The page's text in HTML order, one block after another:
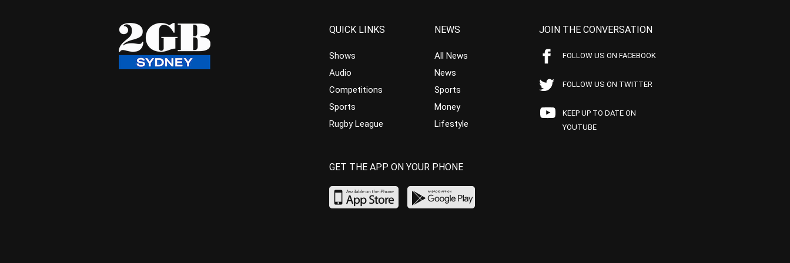
QUICK LINKS
Shows
Audio
Competitions
Sports
Rugby League
NEWS
All News
News
Sports
Money
Lifestyle
JOIN THE CONVERSATION
FOLLOW US ON FACEBOOK
FOLLOW US ON TWITTER
KEEP UP TO DATE ON
YOUTUBE
GET THE APP ON YOUR PHONE